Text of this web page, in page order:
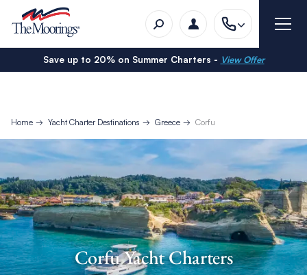
Save up to 20% on Summer Charters - View Offer
Home Yacht Charter Destinations Greece Corfu
Corfu Yacht Charters